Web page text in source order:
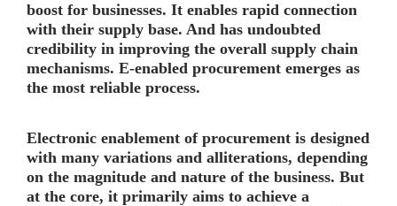
boost for businesses. It enables rapid connection
with their supply base. And has undoubted
credibility in improving the overall supply chain
mechanisms. E-enabled procurement emerges as
the most reliable process.
Electronic enablement of procurement is designed
with many variations and alliterations, depending
on the magnitude and nature of the business. But
at the core, it primarily aims to achieve a